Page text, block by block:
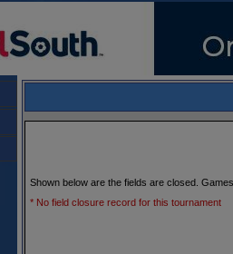
Shown below are the fields are closed.
* No field closure record for this tournament